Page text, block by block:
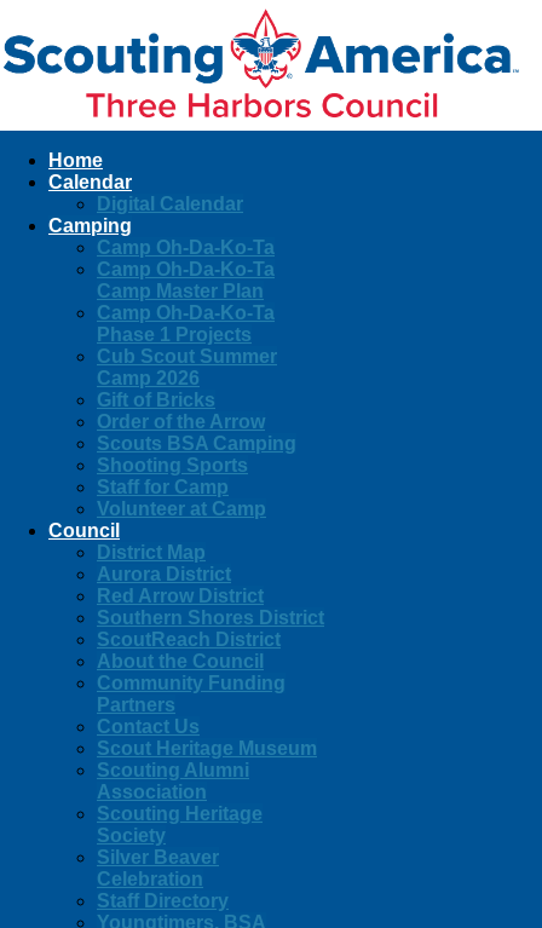
Home
Calendar
Digital Calendar
Camping
Camp Oh-Da-Ko-Ta
Camp Oh-Da-Ko-Ta
Camp Master Plan
Camp Oh-Da-Ko-Ta
Phase 1 Projects
Cub Scout Summer
Camp 2026
Gift of Bricks
Order of the Arrow
Scouts BSA Camping
Shooting Sports
Staff for Camp
Volunteer at Camp
Council
District Map
Aurora District
Red Arrow District
Southern Shores District
ScoutReach District
About the Council
Community Funding
Partners
Contact Us
Scout Heritage Museum
Scouting Alumni
Association
Scouting Heritage
Society
Silver Beaver
Celebration
Staff Directory
Youngtimers, BSA